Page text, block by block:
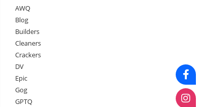
AWQ
Blog
Builders
Cleaners
Crackers
DV
Epic
Gog
GPTQ